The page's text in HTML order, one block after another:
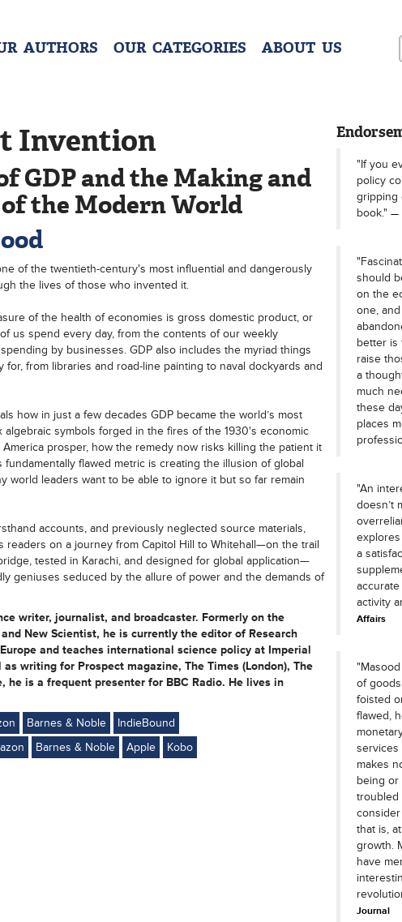
AUTHORS OUR CATEGORIES ABOUT US
Invention
GDP and the Making and
the Modern World
of the twentieth-century's most influential and dangerously
the lives of those who invented it.
of the health of economies is gross domestic product, or
us spend every day, from the contents of our weekly
by businesses. GDP also includes the myriad things
for, from libraries and road-line painting to naval dockyards and
how in just a few decades GDP became the world’s most
algebraic symbols forged in the fires of the 1930's economic
prosper, how the remedy now risks killing the patient it
fundamentally flawed metric is creating the illusion of global
world leaders want to be able to ignore it but so far remain
accounts, and previously neglected source materials,
readers on a journey from Capitol Hill to Whitehall—on the trail
tested in Karachi, and designed for global application—
geniuses seduced by the allure of power and the demands of
writer, journalist, and broadcaster. Formerly on the
New Scientist, he is currently the editor of Research
and teaches international science policy at Imperial
writing for Prospect magazine, The Times (London), The
he is a frequent presenter for BBC Radio. He lives in
Barnes & Noble
IndieBound
Barnes & Noble Apple Kobo
"If you
policy
gripping
book."
should
on the
one,
better is
raise
a
much
these
places
"An
doesn’t
a
activity
Affairs
of
foisted
flawed,
services
makes
being or
troubled
that is,
growth.
have
Journal